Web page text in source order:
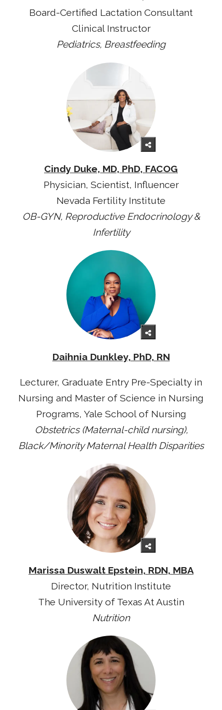
Board-Certified Lactation Consultant
Clinical Instructor
Pediatrics, Breastfeeding
Cindy Duke, MD, PhD, FACOG
Physician, Scientist, Influencer
Nevada Fertility Institute
OB-GYN, Reproductive Endocrinology &
Infertility
Daihnia Dunkley, PhD, RN
Lecturer, Graduate Entry Pre-Specialty in
Nursing and Master of Science in Nursing
Programs, Yale School of Nursing
Obstetrics (Maternal-child nursing),
Black/Minority Maternal Health Disparities
Marissa Duswalt Epstein, RDN, MBA
Director, Nutrition Institute
The University of Texas At Austin
Nutrition